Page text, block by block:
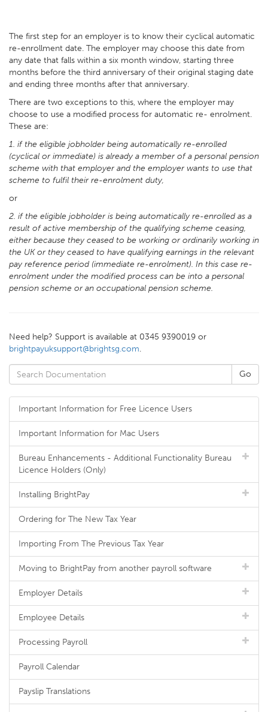
The first step for an employer is to know their cyclical automatic
re-enrollment date. The employer may choose this date from
any date that falls within a six month window, starting three
months before the third anniversary of their original staging date
and ending three months after that anniversary.
There are two exceptions to this, where the employer may
choose to use a modified process for automatic re- enrolment.
These are:
1. if the eligible jobholder being automatically re-enrolled
(cyclical or immediate) is already a member of a personal pension
scheme with that employer and the employer wants to use that
scheme to fulfil their re-enrolment duty,
or
2. if the eligible jobholder is being automatically re-enrolled as a
result of active membership of the qualifying scheme ceasing,
either because they ceased to be working or ordinarily working in
the UK or they ceased to have qualifying earnings in the relevant
pay reference period (immediate re-enrolment). In this case re-
enrolment under the modified process can be into a personal
pension scheme or an occupational pension scheme.
Need help? Support is available at 0345 9390019 or
brightpayuksupport@brightsg.com.
Important Information for Free Licence Users
Important Information for Mac Users
Bureau Enhancements - Additional Functionality Bureau
Licence Holders (Only)
Installing BrightPay
Ordering for The New Tax Year
Importing From The Previous Tax Year
Moving to BrightPay from another payroll software
Employer Details
Employee Details
Processing Payroll
Payroll Calendar
Payslip Translations